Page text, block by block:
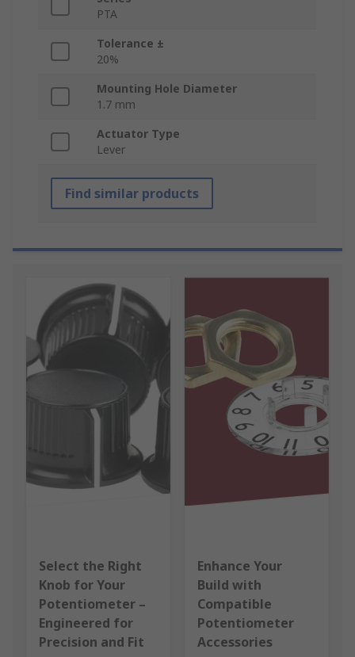
PTA
Tolerance ±
20%
Mounting Hole Diameter
1.7 mm
Actuator Type
Lever
Find similar products
Select the Right
Knob for Your
Potentiometer –
Engineered for
Precision and Fit
Enhance Your
Build with
Compatible
Potentiometer
Accessories